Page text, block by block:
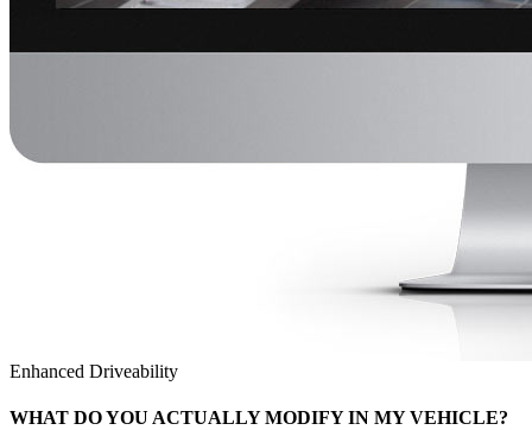
Enhanced Driveability
WHAT DO YOU ACTUALLY MODIFY IN MY VEHICLE?